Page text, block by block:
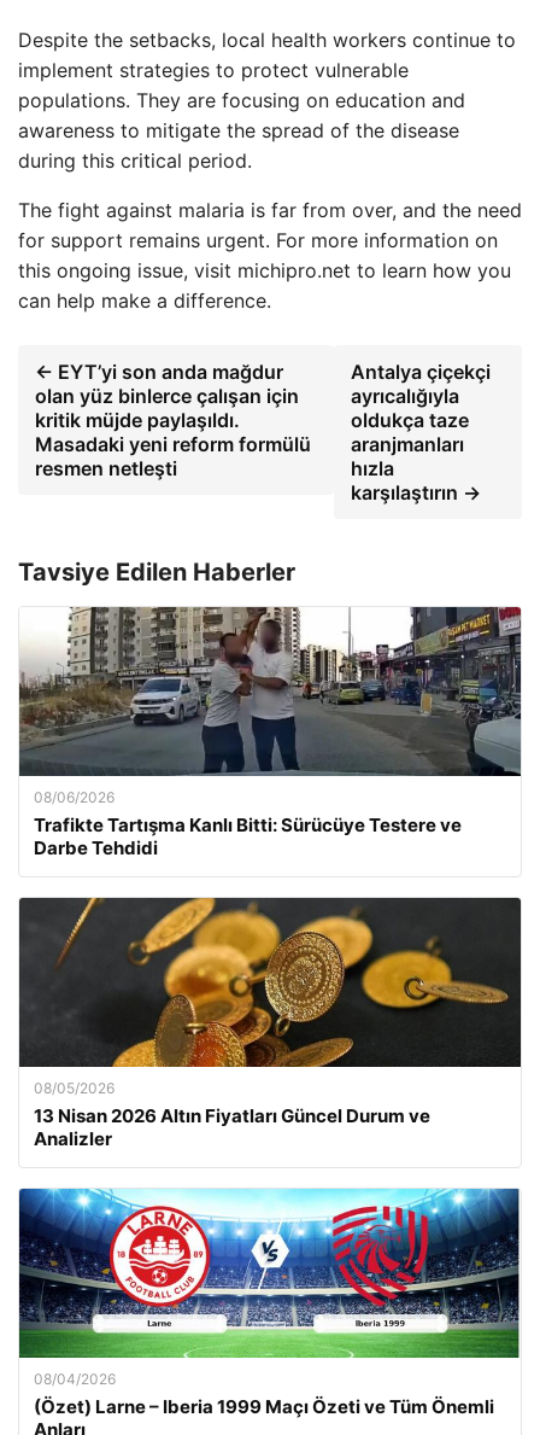
Despite the setbacks, local health workers continue to
implement strategies to protect vulnerable
populations. They are focusing on education and
awareness to mitigate the spread of the disease
during this critical period.
The fight against malaria is far from over, and the need
for support remains urgent. For more information on
this ongoing issue, visit michipro.net to learn how you
can help make a difference.
← EYT’yi son anda mağdur
olan yüz binlerce çalışan için
kritik müjde paylaşıldı.
Masadaki yeni reform formülü
resmen netleşti
Antalya çiçekçi
ayrıcalığıyla
oldukça taze
aranjmanları
hızla
karşılaştırın →
Tavsiye Edilen Haberler
08/06/2026
Trafikte Tartışma Kanlı Bitti: Sürücüye Testere ve
Darbe Tehdidi
08/05/2026
13 Nisan 2026 Altın Fiyatları Güncel Durum ve
Analizler
08/04/2026
(Özet) Larne – Iberia 1999 Maçı Özeti ve Tüm Önemli
Anları